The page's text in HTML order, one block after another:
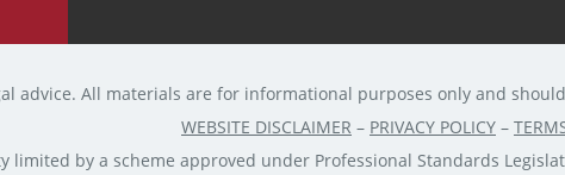
advice. All materials are for informational purposes only and
WEBSITE DISCLAIMER – PRIVACY POLICY –
limited by a scheme approved under Professional Standards